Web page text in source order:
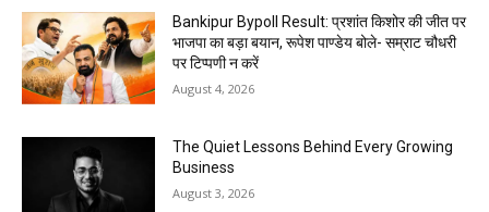
Bankipur Bypoll Result: प्रशांत किशोर की जीत पर
भाजपा का बड़ा बयान, रूपेश पाण्डेय बोले- सम्राट चौधरी
पर टिप्पणी न करें
August 4, 2026
The Quiet Lessons Behind Every Growing
Business
August 3, 2026